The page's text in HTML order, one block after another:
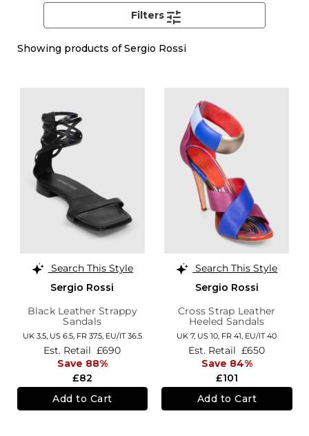
Showing products of Sergio Rossi
Filters
Search This Style
Sergio Rossi
Black Leather Strappy
Sandals
UK 3.5, US 6.5, FR 37.5, EU/IT 36.5
£82
Est. Retail £690
Save 88%
Add to Cart
Search This Style
Sergio Rossi
Cross Strap Leather
Heeled Sandals
UK 7, US 10, FR 41, EU/IT 40
£101
Est. Retail £650
Save 84%
Add to Cart